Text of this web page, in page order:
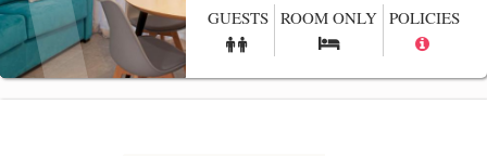
GUESTS ROOM ONLY POLICIES